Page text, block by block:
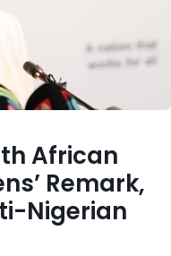
African
Remark,
Nigerian